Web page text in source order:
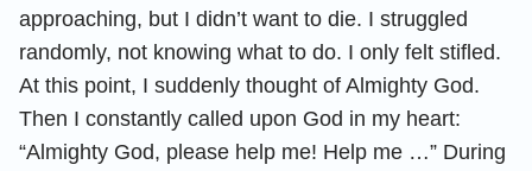
approaching, but I didn’t want to die. I struggled
randomly, not knowing what to do. I only felt stifled.
At this point, I suddenly thought of Almighty God.
Then I constantly called upon God in my heart:
“Almighty God, please help me! Help me …” During